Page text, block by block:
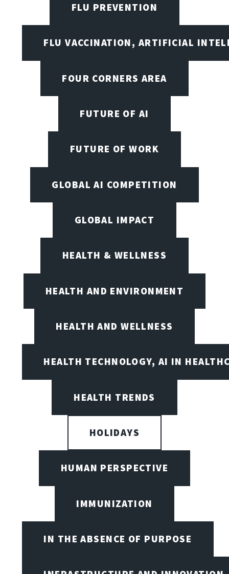
FLU PREVENTION
FLU VACCINATION, ARTIFICIAL
FOUR CORNERS AREA
FUTURE OF AI
FUTURE OF WORK
GLOBAL AI COMPETITION
GLOBAL IMPACT
HEALTH & WELLNESS
HEALTH AND ENVIRONMENT
HEALTH AND WELLNESS
HEALTH TECHNOLOGY, AI IN
HEALTH TRENDS
HOLIDAYS
HUMAN PERSPECTIVE
IMMUNIZATION
IN THE ABSENCE OF PURPOSE